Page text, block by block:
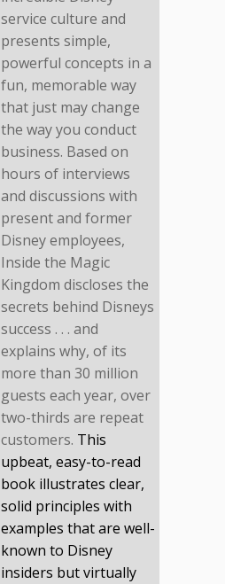
service culture and
presents simple,
powerful concepts in a
fun, memorable way
that just may change
the way you conduct
business. Based on
hours of interviews
and discussions with
present and former
Disney employees,
Inside the Magic
Kingdom discloses the
secrets behind Disneys
success . . . and
explains why, of its
more than 30 million
guests each year, over
two-thirds are repeat
customers. This
upbeat, easy-to-read
book illustrates clear,
solid principles with
examples that are well-
known to Disney
insiders but virtually